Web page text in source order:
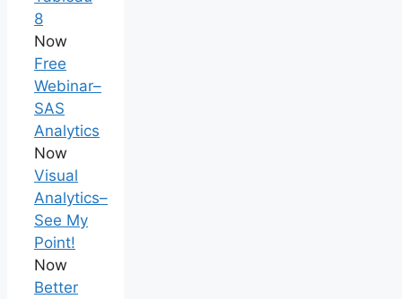
8
Now
Free
Webinar–
SAS
Analytics
Now
Visual
Analytics–
See My
Point!
Now
Better